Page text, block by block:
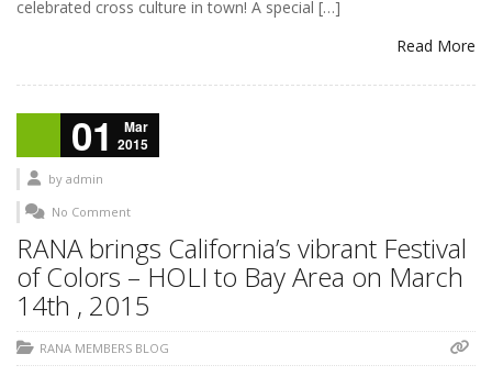
celebrated cross culture in town! A special […]
Read More
01
Mar
2015
by admin
No Comment
RANA brings California’s vibrant Festival
of Colors – HOLI to Bay Area on March
14th , 2015
RANA MEMBERS BLOG